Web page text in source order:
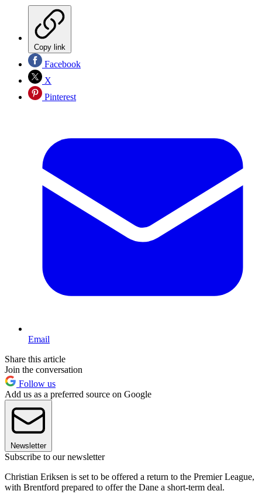
Copy link
Facebook
X
Pinterest
Email
Share this article
Join the conversation
Follow us
Add us as a preferred source on Google
Newsletter
Subscribe to our newsletter
Christian Eriksen is set to be offered a return to the Premier League,
with Brentford prepared to offer the Dane a short-term deal.